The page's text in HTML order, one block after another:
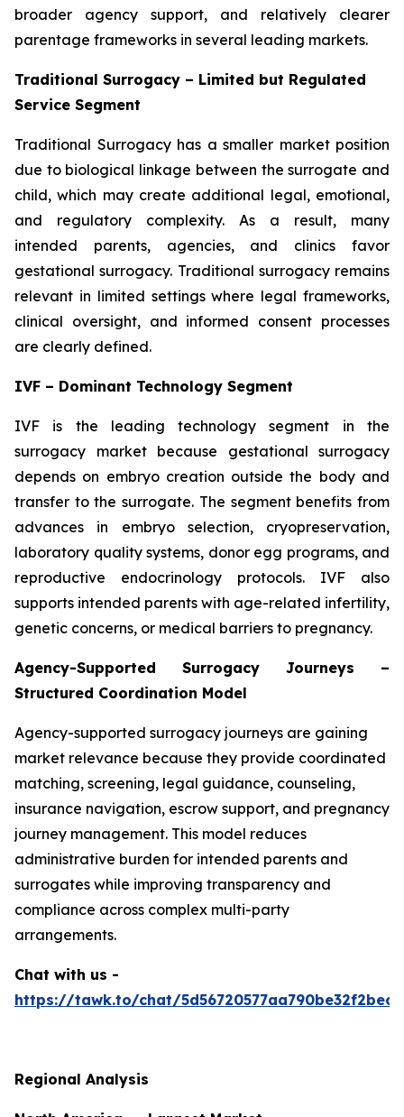
broader agency support, and relatively clearer
parentage frameworks in several leading markets.
Traditional Surrogacy – Limited but Regulated
Service Segment
Traditional Surrogacy has a smaller market position
due to biological linkage between the surrogate and
child, which may create additional legal, emotional,
and regulatory complexity. As a result, many
intended parents, agencies, and clinics favor
gestational surrogacy. Traditional surrogacy remains
relevant in limited settings where legal frameworks,
clinical oversight, and informed consent processes
are clearly defined.
IVF – Dominant Technology Segment
IVF is the leading technology segment in the
surrogacy market because gestational surrogacy
depends on embryo creation outside the body and
transfer to the surrogate. The segment benefits from
advances in embryo selection, cryopreservation,
laboratory quality systems, donor egg programs, and
reproductive endocrinology protocols. IVF also
supports intended parents with age-related infertility,
genetic concerns, or medical barriers to pregnancy.
Agency-Supported Surrogacy Journeys –
Structured Coordination Model
Agency-supported surrogacy journeys are gaining
market relevance because they provide coordinated
matching, screening, legal guidance, counseling,
insurance navigation, escrow support, and pregnancy
journey management. This model reduces
administrative burden for intended parents and
surrogates while improving transparency and
compliance across complex multi-party
arrangements.
Chat with us -
https://tawk.to/chat/
Regional Analysis